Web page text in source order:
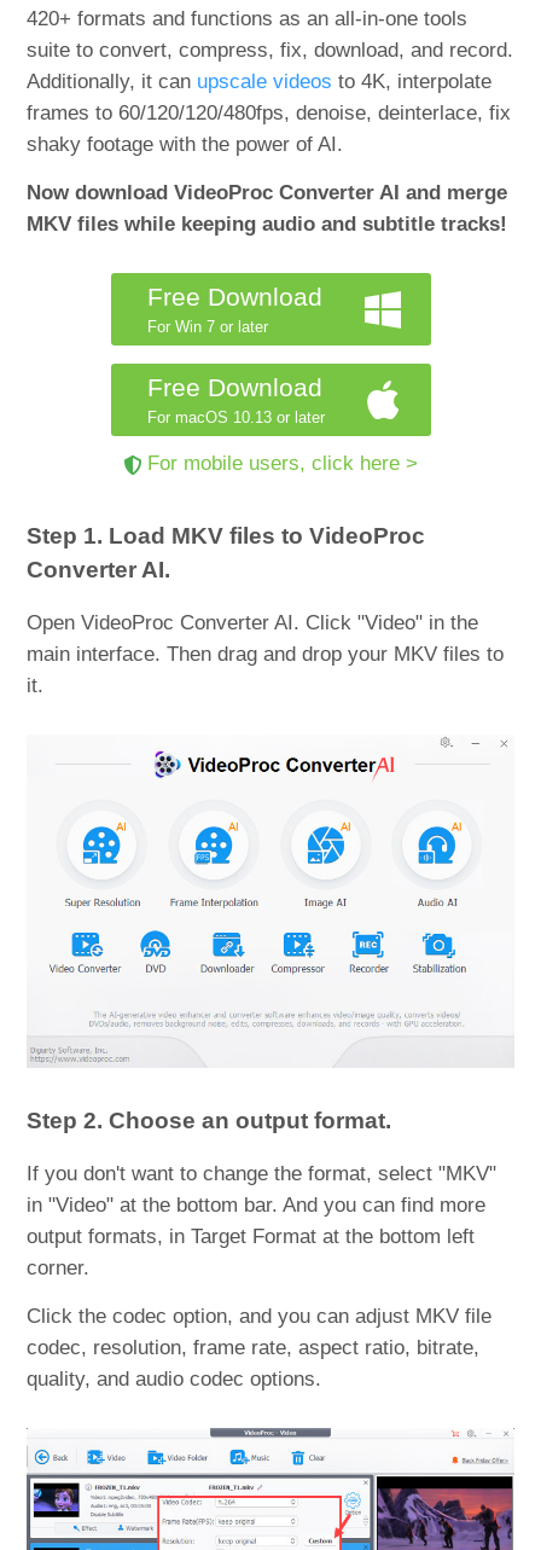
420+ formats and functions as an all-in-one tools
suite to convert, compress, fix, download, and record.
Additionally, it can upscale videos to 4K, interpolate
frames to 60/120/120/480fps, denoise, deinterlace, fix
shaky footage with the power of AI.
Now download VideoProc Converter AI and merge
MKV files while keeping audio and subtitle tracks!
Free Download
For Win 7 or later
Free Download
For macOS 10.13 or later
For mobile users, click here >
Step 1. Load MKV files to VideoProc
Converter AI.
Open VideoProc Converter AI. Click "Video" in the
main interface. Then drag and drop your MKV files to
it.
Step 2. Choose an output format.
If you don't want to change the format, select "MKV"
in "Video" at the bottom bar. And you can find more
output formats, in Target Format at the bottom left
corner.
Click the codec option, and you can adjust MKV file
codec, resolution, frame rate, aspect ratio, bitrate,
quality, and audio codec options.